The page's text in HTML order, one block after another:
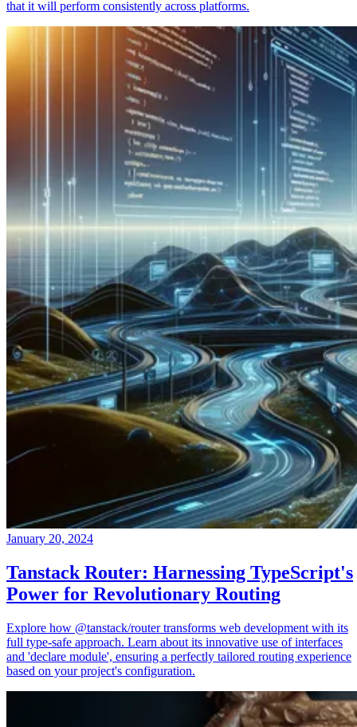
that it will perform consistently across platforms.
January 20, 2024
Tanstack Router: Harnessing TypeScript's
Power for Revolutionary Routing
Explore how @tanstack/router transforms web development with its
full type-safe approach. Learn about its innovative use of interfaces
and 'declare module', ensuring a perfectly tailored routing experience
based on your project's configuration.